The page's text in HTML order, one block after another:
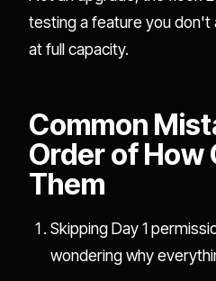
testing a feature you don't
at full capacity.
Common
Order of How
Them
Skipping Day 1
wondering why